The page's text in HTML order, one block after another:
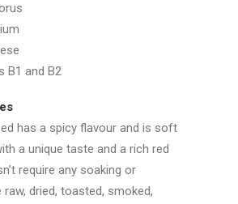
B1 and B2
has a spicy flavour and is soft
a unique taste and a rich red
require any soaking or
raw, dried, toasted, smoked,